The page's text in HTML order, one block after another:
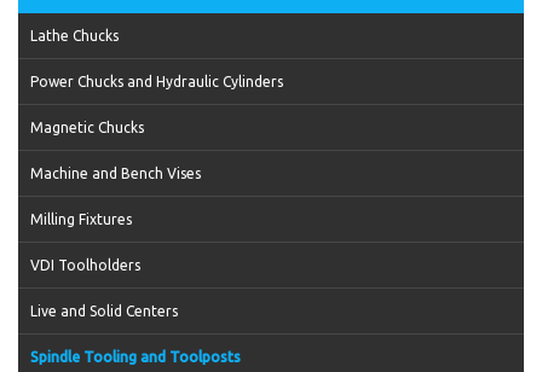
Lathe Chucks
Power Chucks and Hydraulic Cylinders
Magnetic Chucks
Machine and Bench Vises
Milling Fixtures
VDI Toolholders
Live and Solid Centers
Spindle Tooling and Toolposts